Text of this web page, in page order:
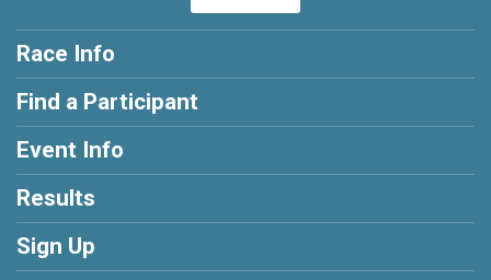
Race Info
Find a Participant
Event Info
Results
Sign Up